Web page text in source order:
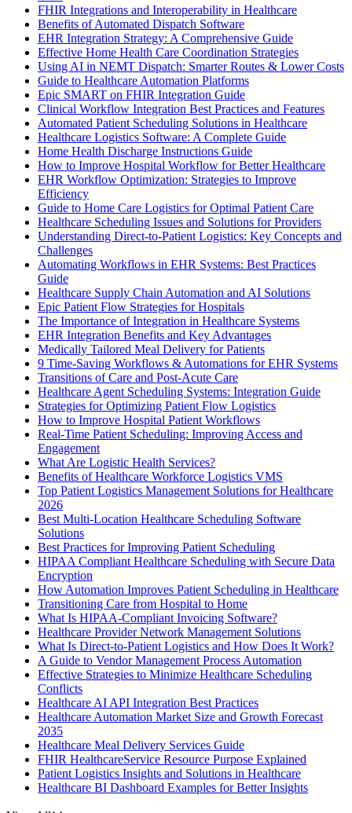
FHIR Integrations and Interoperability in Healthcare
Benefits of Automated Dispatch Software
EHR Integration Strategy: A Comprehensive Guide
Effective Home Health Care Coordination Strategies
Using AI in NEMT Dispatch: Smarter Routes & Lower Costs
Guide to Healthcare Automation Platforms
Epic SMART on FHIR Integration Guide
Clinical Workflow Integration Best Practices and Features
Automated Patient Scheduling Solutions in Healthcare
Healthcare Logistics Software: A Complete Guide
Home Health Discharge Instructions Guide
How to Improve Hospital Workflow for Better Healthcare
EHR Workflow Optimization: Strategies to Improve
Efficiency
Guide to Home Care Logistics for Optimal Patient Care
Healthcare Scheduling Issues and Solutions for Providers
Understanding Direct-to-Patient Logistics: Key Concepts and
Challenges
Automating Workflows in EHR Systems: Best Practices
Guide
Healthcare Supply Chain Automation and AI Solutions
Epic Patient Flow Strategies for Hospitals
The Importance of Integration in Healthcare Systems
EHR Integration Benefits and Key Advantages
Medically Tailored Meal Delivery for Patients
9 Time-Saving Workflows & Automations for EHR Systems
Transitions of Care and Post-Acute Care
Healthcare Agent Scheduling Systems: Integration Guide
Strategies for Optimizing Patient Flow Logistics
How to Improve Hospital Patient Workflows
Real-Time Patient Scheduling: Improving Access and
Engagement
What Are Logistic Health Services?
Benefits of Healthcare Workforce Logistics VMS
Top Patient Logistics Management Solutions for Healthcare
2026
Best Multi-Location Healthcare Scheduling Software
Solutions
Best Practices for Improving Patient Scheduling
HIPAA Compliant Healthcare Scheduling with Secure Data
Encryption
How Automation Improves Patient Scheduling in Healthcare
Transitioning Care from Hospital to Home
What Is HIPAA-Compliant Invoicing Software?
Healthcare Provider Network Management Solutions
What Is Direct-to-Patient Logistics and How Does It Work?
A Guide to Vendor Management Process Automation
Effective Strategies to Minimize Healthcare Scheduling
Conflicts
Healthcare AI API Integration Best Practices
Healthcare Automation Market Size and Growth Forecast
2035
Healthcare Meal Delivery Services Guide
FHIR HealthcareService Resource Purpose Explained
Patient Logistics Insights and Solutions in Healthcare
Healthcare BI Dashboard Examples for Better Insights